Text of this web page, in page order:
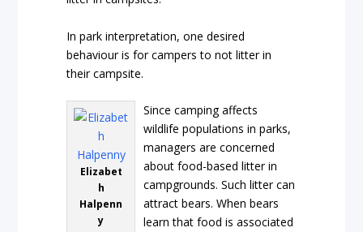
In park interpretation, one desired
behaviour is for campers to not litter in
their campsite.
Elizabet
h
Halpenn
y
Since camping affects
wildlife populations in parks,
managers are concerned
about food-based litter in
campgrounds. Such litter can
attract bears. When bears
learn that food is associated